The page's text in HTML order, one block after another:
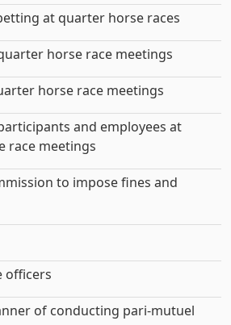
at quarter horse races
horse race meetings
horse race meetings
and employees at
race meetings
to impose fines and
officers
of conducting pari-mutuel